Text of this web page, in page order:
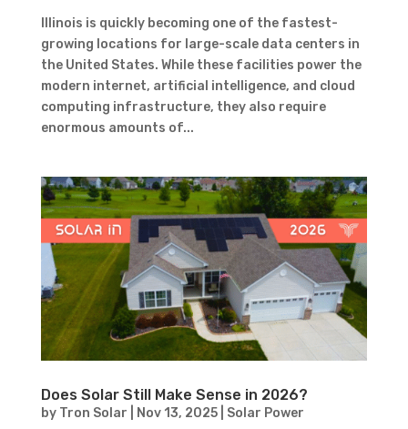
Illinois is quickly becoming one of the fastest-
growing locations for large-scale data centers in
the United States. While these facilities power the
modern internet, artificial intelligence, and cloud
computing infrastructure, they also require
enormous amounts of...
Does Solar Still Make Sense in 2026?
by Tron Solar Nov 13, 2025| Solar Power